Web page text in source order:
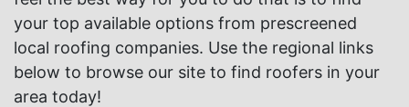
your top available options from prescreened
local roofing companies. Use the regional links
below to browse our site to find roofers in your
area today!